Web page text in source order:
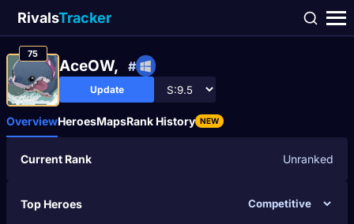
RivalsTracker
75
AceOW, #
Update
OverviewHeroesMapsRank History NEW
Current Rank Unranked
Top Heroes